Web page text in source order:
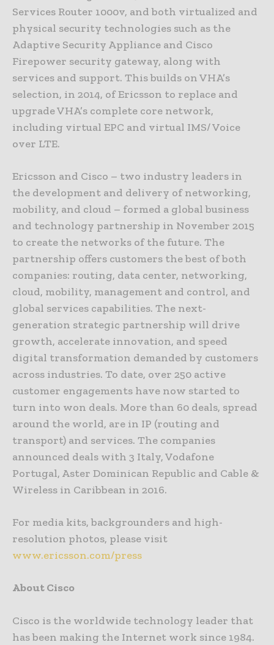
Services Router 1000v, and both virtualized and
physical security technologies such as the
Adaptive Security Appliance and Cisco
Firepower security gateway, along with
services and support. This builds on VHA’s
selection, in 2014, of Ericsson to replace and
upgrade VHA’s complete core network,
including virtual EPC and virtual IMS/ Voice
over LTE.
Ericsson and Cisco – two industry leaders in
the development and delivery of networking,
mobility, and cloud – formed a global business
and technology partnership in November 2015
to create the networks of the future. The
partnership offers customers the best of both
companies: routing, data center, networking,
cloud, mobility, management and control, and
global services capabilities. The next-
generation strategic partnership will drive
growth, accelerate innovation, and speed
digital transformation demanded by customers
across industries. To date, over 250 active
customer engagements have now started to
turn into won deals. More than 60 deals, spread
around the world, are in IP (routing and
transport) and services. The companies
announced deals with 3 Italy, Vodafone
Portugal, Aster Dominican Republic and Cable &
Wireless in Caribbean in 2016.
For media kits, backgrounders and high-
resolution photos, please visit
www.ericsson.com/press
About Cisco
Cisco is the worldwide technology leader that
has been making the Internet work since 1984.